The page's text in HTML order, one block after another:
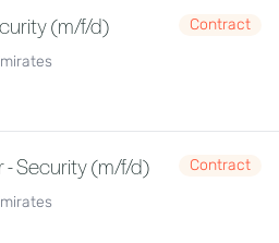
(m/f/d)
Contract
- Security (m/f/d)
Contract